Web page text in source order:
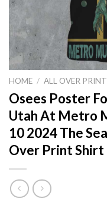
HOME / ALL OVER
Osees Poster
Utah At Metro
10 2024 The
Over Print Shirt